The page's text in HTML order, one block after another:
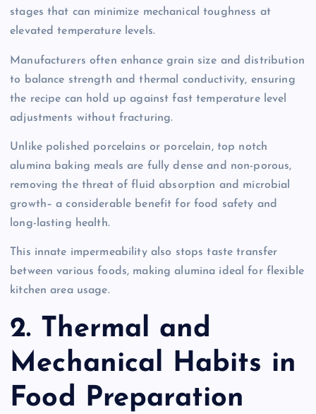
stages that can minimize mechanical toughness at
elevated temperature levels.
Manufacturers often enhance grain size and distribution
to balance strength and thermal conductivity, ensuring
the recipe can hold up against fast temperature level
adjustments without fracturing.
Unlike polished porcelains or porcelain, top notch
alumina baking meals are fully dense and non-porous,
removing the threat of fluid absorption and microbial
growth– a considerable benefit for food safety and
long-lasting health.
This innate impermeability also stops taste transfer
between various foods, making alumina ideal for flexible
kitchen area usage.
2. Thermal and
Mechanical Habits in
Food Preparation